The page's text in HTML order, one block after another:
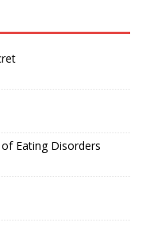
Eating Disorders